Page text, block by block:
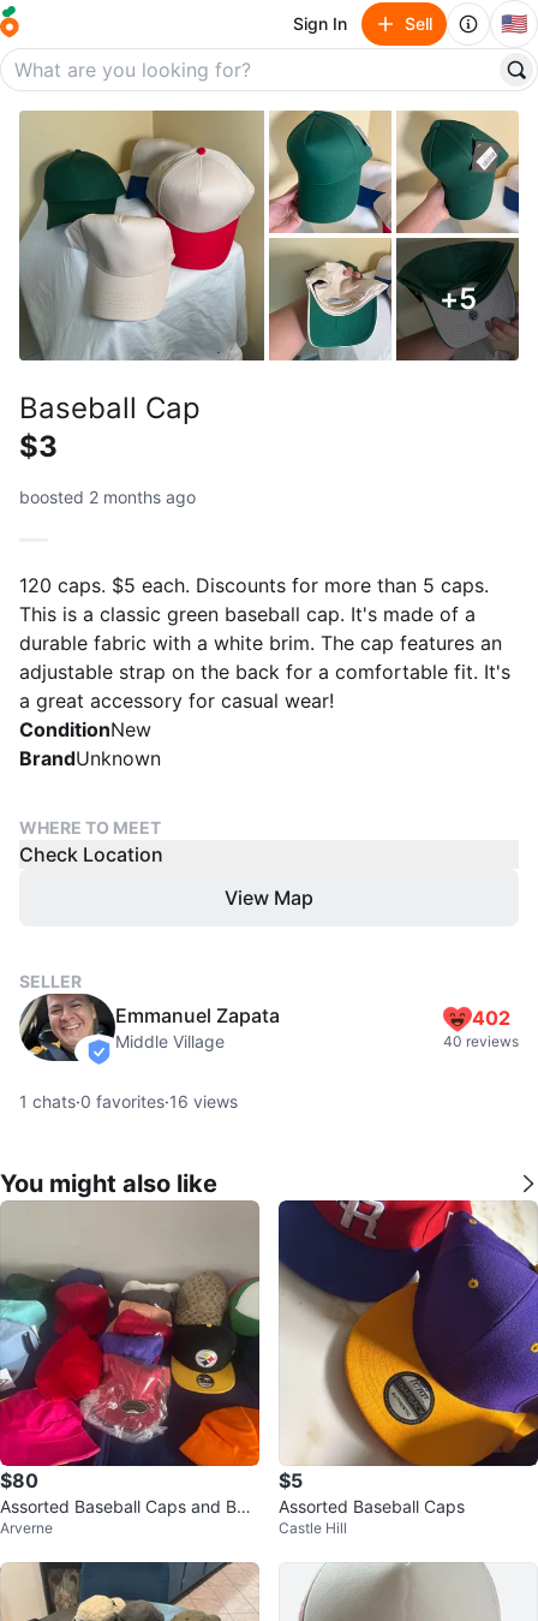
Sign In Sell 🇺🇸
+5
Baseball Cap
$3
boosted 2 months ago
120 caps. $5 each. Discounts for more than 5 caps.
This is a classic green baseball cap. It's made of a
durable fabric with a white brim. The cap features an
adjustable strap on the back for a comfortable fit. It's
a great accessory for casual wear!
ConditionNew
BrandUnknown
WHERE TO MEET
Check Location
View Map
SELLER
verified
Emmanuel Zapata
Middle Village
402
40 reviews
1 chats·0 favorites·16 views
You might also like
$80
Assorted Baseball Caps and Buc
ket Hats
Arverne
$5
Assorted Baseball Caps
Castle Hill